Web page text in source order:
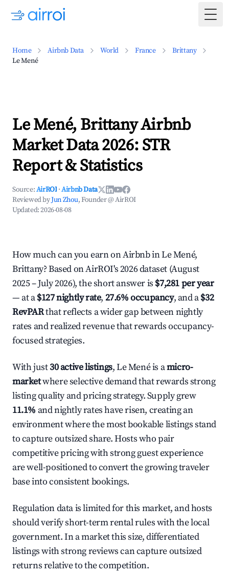
Home Airbnb Data World France
Brittany
Le Mené
Le Mené, Brittany Airbnb
Market Data 2026: STR
Report & Statistics
Source:AirROI ·Airbnb Data
Reviewed byJun Zhou, Founder @ AirROI
Updated:2026-08-08
How much can you earn on Airbnb in Le Mené,
Brittany? Based on AirROI's 2026 dataset (August
2025 – July 2026), the short answer is $7,281 per year
— at a$127 nightly rate, 27.6% occupancy, and a$32
RevPARthat reflects a wider gap between nightly
rates and realized revenue that rewards occupancy-
focused strategies.
With just30 active listings, Le Mené is amicro-
marketwhere selective demand that rewards strong
listing quality and pricing strategy. Supply grew
11.1% and nightly rates have risen, creating an
environment where the most bookable listings stand
to capture outsized share. Hosts who pair
competitive pricing with strong guest experience
are well-positioned to convert the growing traveler
base into consistent bookings.
Regulation data is limited for this market, and hosts
should verify short-term rental rules with the local
government. In a market this size, differentiated
listings with strong reviews can capture outsized
returns relative to the competition.